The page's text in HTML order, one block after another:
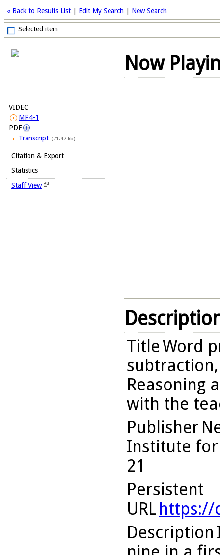
« Back to Results List Edit My Search New Search
Selected item
VIDEO
MP4-1
PDF
Transcript (71.47 kb)
Citation & Export
Statistics
Staff View
Now
TitleWord
Reasoning
with the
Publisher
Institute for
21
Persistent
URL https://
Description